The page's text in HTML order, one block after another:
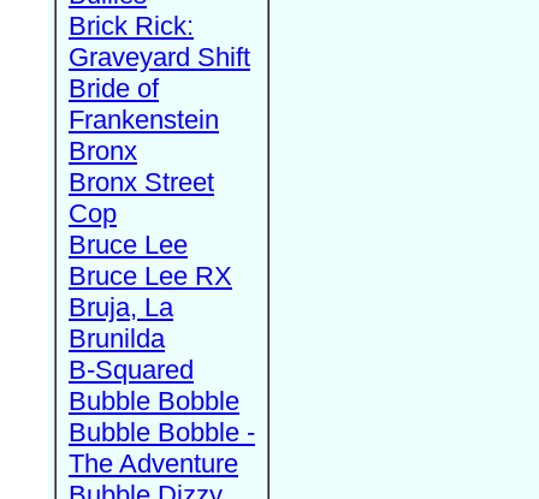
Brick Rick:
Graveyard Shift
Bride of
Frankenstein
Bronx
Bronx Street
Cop
Bruce Lee
Bruce Lee RX
Bruja, La
Brunilda
B-Squared
Bubble Bobble
Bubble Bobble -
The Adventure